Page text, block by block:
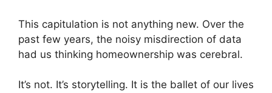
This capitulation is not anything new. Over the
past few years, the noisy misdirection of data
had us thinking homeownership was cerebral.
It’s not. It’s storytelling. It is the ballet of our lives